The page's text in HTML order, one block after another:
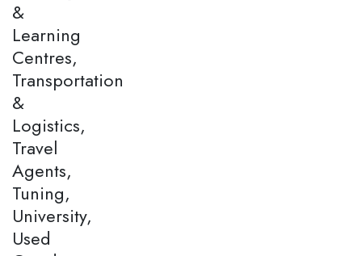
&
Learning
Centres,
Transportation
&
Logistics,
Travel
Agents,
Tuning,
University,
Used